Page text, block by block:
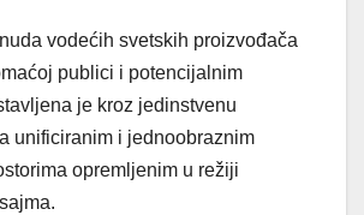
vodećih svetskih proizvođača
publici i potencijalnim
je kroz jedinstvenu
unificiranim i jednoobraznim
opremljenim u režiji